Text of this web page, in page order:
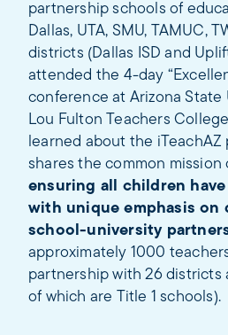
partnership schools of
Dallas, UTA, SMU, TAMUC,
districts (Dallas ISD and
attended the 4-day
conference at Arizona State
Lou Fulton Teachers
learned about the iTeachAZ
shares the common mission
ensuring all children
with unique emphasis on
school-university
approximately 1000
partnership with 26 districts
of which are Title 1 schools).